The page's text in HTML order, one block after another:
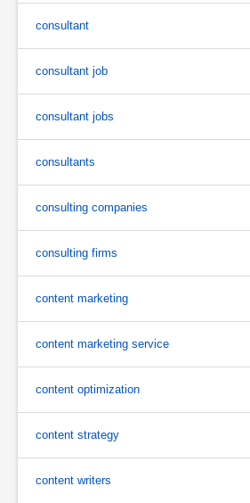
consultant
consultant job
consultant jobs
consultants
consulting companies
consulting firms
content marketing
content marketing service
content optimization
content strategy
content writers